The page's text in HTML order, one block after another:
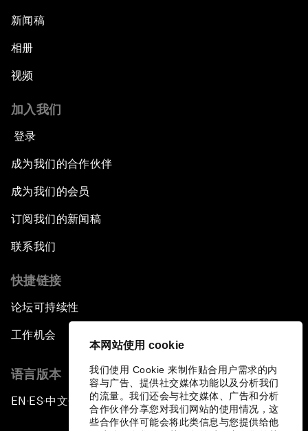
本网站使用 cookie
我们使用 Cookie 来制作贴合用户需求的内
容与广告、提供社交媒体功能以及分析我们
的流量。我们还会与社交媒体、广告和分析
合作伙伴分享您对我们网站的使用情况，这
些合作伙伴可能会将此类信息与您提供给他
新闻稿
相册
视频
加入我们
登录
成为我们的合作伙伴
成为我们的会员
订阅我们的新闻稿
联系我们
快捷链接
论坛可持续性
工作机会
语言版本
EN ▪ES▪中文▪ 日本語